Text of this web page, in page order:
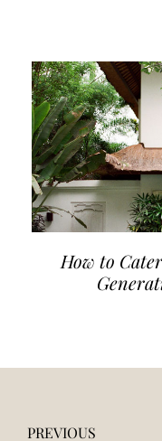
How to
PREVIOUS